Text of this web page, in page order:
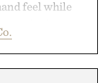
feel while
a cleaner
it just as